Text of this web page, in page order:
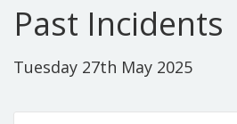
Past Incidents
Tuesday 27th May 2025